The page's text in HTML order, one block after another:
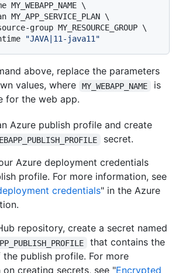
MY_WEBAPP_NAME \
MY_APP_SERVICE_PLAN \
group MY_RESOURCE_GROUP \
"JAVA|11-java11"
above, replace the parameters
values, where
MY_WEBAPP_NAME
is
for the web app.
Azure publish profile and create
secret.
Azure deployment credentials
profile. For more information, see
credentials" in the Azure
repository, create a secret named
that contains the
publish profile. For more
creating secrets, see "Encrypted